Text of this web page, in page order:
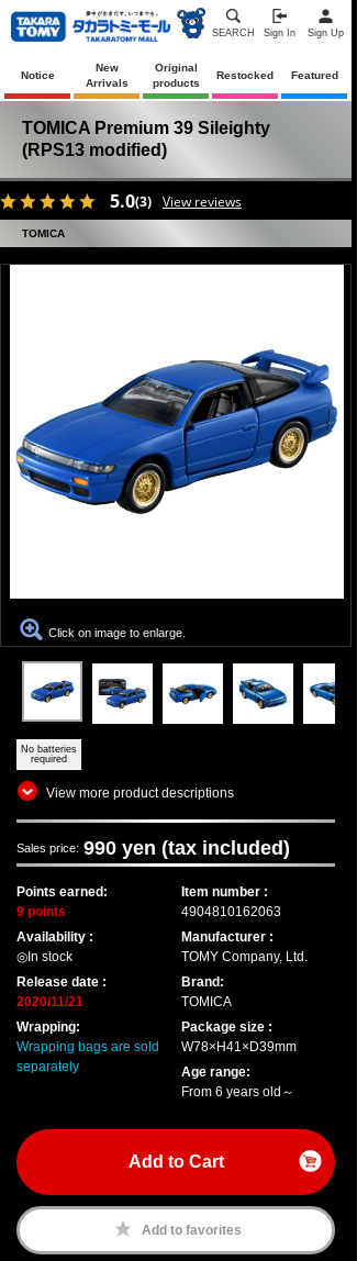
SEARCH Sign In Sign Up
Notice
New
Arrivals
Original
products
Restocked Featured
TOMICA Premium 39 Sileighty
(RPS13 modified)
5.0(3) View reviews
TOMICA
Click on image to enlarge.
No batteries
required
View more product descriptions
Sales price: 990 yen (tax included)
Points earned:
9 points
Availability :
◎In stock
Release date :
2020/11/21
Wrapping:
Wrapping bags are sold
separately
Item number :
4904810162063
Manufacturer :
TOMY Company, Ltd.
Brand:
TOMICA
Package size :
W78×H41×D39mm
Age range:
From 6 years old～
Add to Cart
Add to favorites